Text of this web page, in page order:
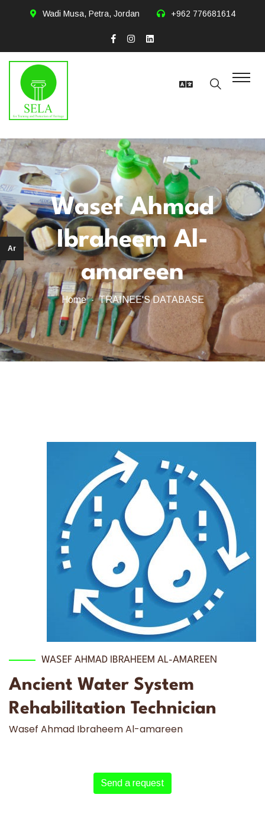
Ar
Wadi Musa, Petra, Jordan +962 776681614
Wasef Ahmad
Ibraheem Al-
amareen
Home TRAINEE'S DATABASE
WASEF AHMAD IBRAHEEM AL-AMAREEN
Ancient Water System
Rehabilitation Technician
Wasef Ahmad Ibraheem Al-amareen
Send a request